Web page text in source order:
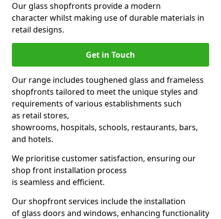
Our glass shopfronts provide a modern
character whilst making use of durable materials in
retail designs.
Get in Touch
Our range includes toughened glass and frameless
shopfronts tailored to meet the unique styles and
requirements of various establishments such
as retail stores,
showrooms, hospitals, schools, restaurants, bars,
and hotels.
We prioritise customer satisfaction, ensuring our
shop front installation process
is seamless and efficient.
Our shopfront services include the installation
of glass doors and windows, enhancing functionality